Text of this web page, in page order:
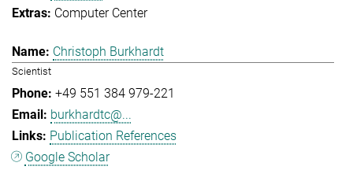
Computer Center
Christoph Burkhardt
Scientist
+49 551 384 979-221
burkhardtc@...
Publication References
Google Scholar